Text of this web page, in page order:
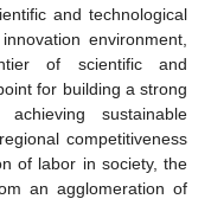
and technological
environment,
of scientific and
for building a strong
sustainable
competitiveness
of labor in society, the
an agglomeration of